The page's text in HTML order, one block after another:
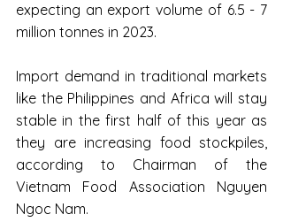
expecting an export volume of 6.5 - 7
million tonnes in 2023.
Import demand in traditional markets
like the Philippines and Africa will stay
stable in the first half of this year as
they are increasing food stockpiles,
according to Chairman of the
Vietnam Food Association Nguyen
Ngoc Nam.